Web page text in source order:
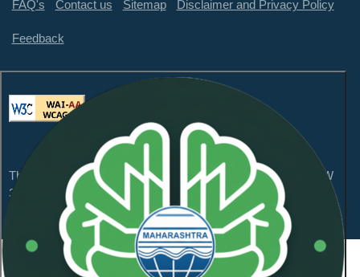
FAQ's Contact us Sitemap Disclaimer and Privacy Policy
Feedback
This website is compliant with WCAG 2.1 Level AA and GIGW
3.0
Content Owned by Maharashtra Pollution Control
Board